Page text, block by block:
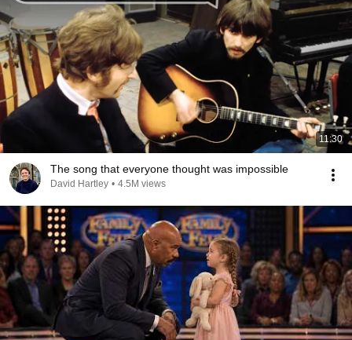
11:30
The song that everyone thought was impossible
David Hartley • 4.5M views